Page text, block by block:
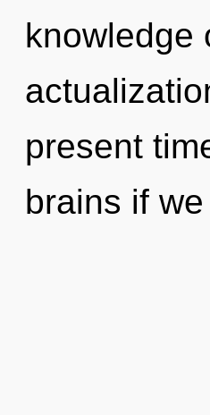
knowledge
present
brains if